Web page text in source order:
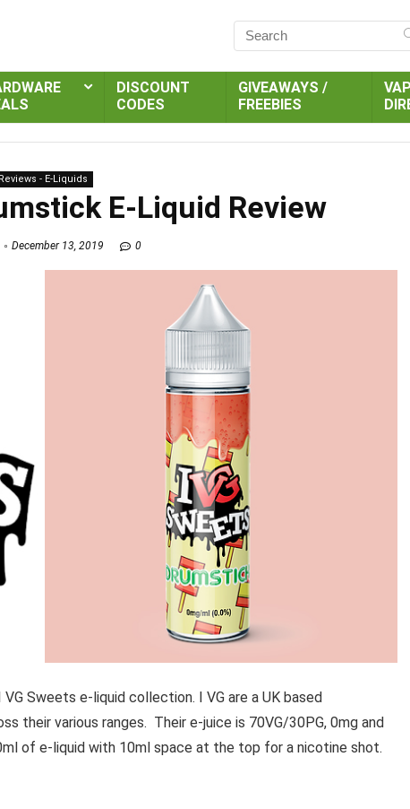
DISCOUNT
CODES
GIVEAWAYS /
FREEBIES
Reviews - E-Liquids
E-Liquid Review
December 13, 2019 0
Sweets e-liquid collection. I VG are a UK based
their various ranges. Their e-juice is 70VG/30PG, 0mg and
of e-liquid with 10ml space at the top for a nicotine shot.